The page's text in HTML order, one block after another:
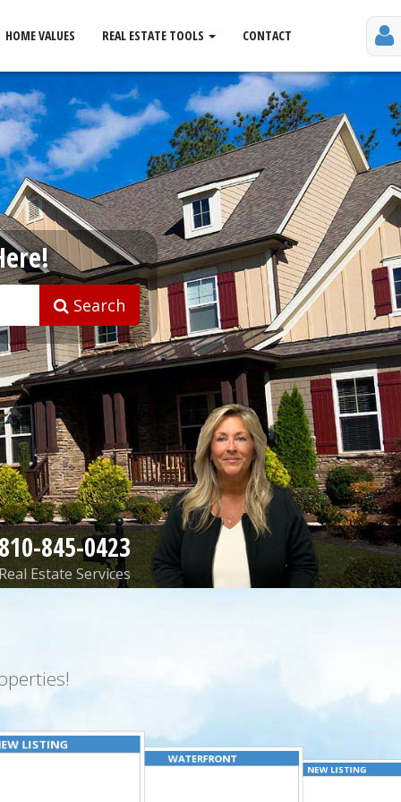
HOME VALUES REAL ESTATE TOOLS CONTACT
Search
810-845-0423
Estate Services
LISTING
WATERFRONT
NEW LISTING